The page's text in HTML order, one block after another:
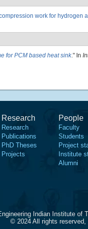
work for hydrogen
for PCM based heat sink." In
Research
Research
Publications
PhD Theses
Projects
People
Faculty
Students
Project
Institute
Alumni
Indian Institute of
© 2024 All rights